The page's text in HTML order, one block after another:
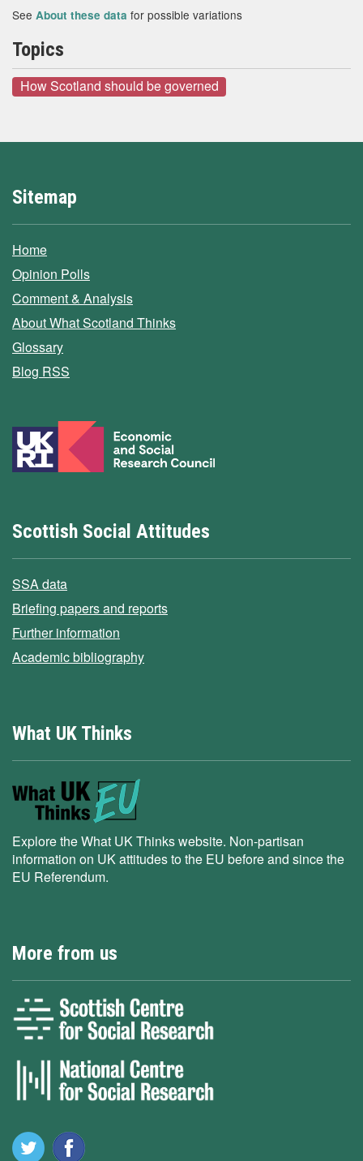
See About these data for possible variations
Topics
How Scotland should be governed
Sitemap
Home
Opinion Polls
Comment & Analysis
About What Scotland Thinks
Glossary
Blog RSS
Scottish Social Attitudes
SSA data
Briefing papers and reports
Further information
Academic bibliography
What UK Thinks
Explore the What UK Thinks website. Non-partisan
information on UK attitudes to the EU before and since the
EU Referendum.
More from us